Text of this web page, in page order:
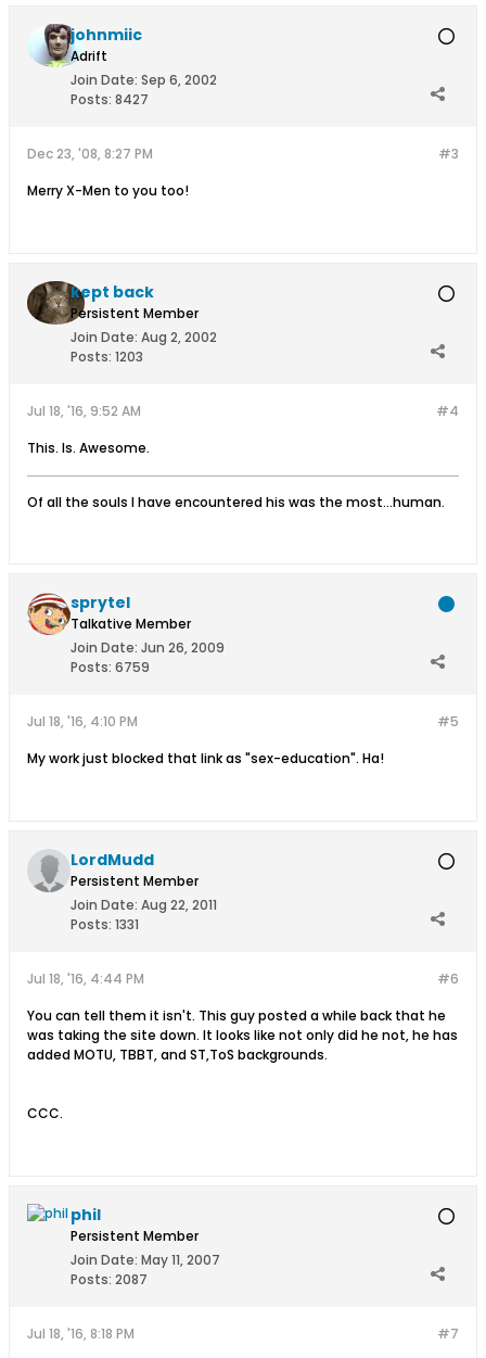
johnmiic
Adrift
Join Date: Sep 6, 2002
Posts: 8427
#3
Dec 23, '08, 8:27 PM
Merry X-Men to you too!
kept back
Persistent Member
Join Date: Aug 2, 2002
Posts: 1203
#4
Jul 18, '16, 9:52 AM
This. Is. Awesome.
Of all the souls I have encountered his was the most...human.
sprytel
Talkative Member
Join Date: Jun 26, 2009
Posts: 6759
#5
Jul 18, '16, 4:10 PM
My work just blocked that link as "sex-education". Ha!
LordMudd
Persistent Member
Join Date: Aug 22, 2011
Posts: 1331
#6
Jul 18, '16, 4:44 PM
You can tell them it isn't. This guy posted a while back that he
was taking the site down. It looks like not only did he not, he has
added MOTU, TBBT, and ST,ToS backgrounds.
CCC.
phil
Persistent Member
Join Date: May 11, 2007
Posts: 2087
#7
Jul 18, '16, 8:18 PM